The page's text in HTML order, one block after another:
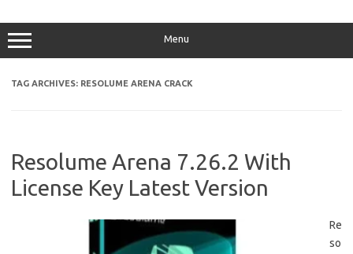
Menu
TAG ARCHIVES: RESOLUME ARENA CRACK
Resolume Arena 7.26.2 With
License Key Latest Version
Re
so